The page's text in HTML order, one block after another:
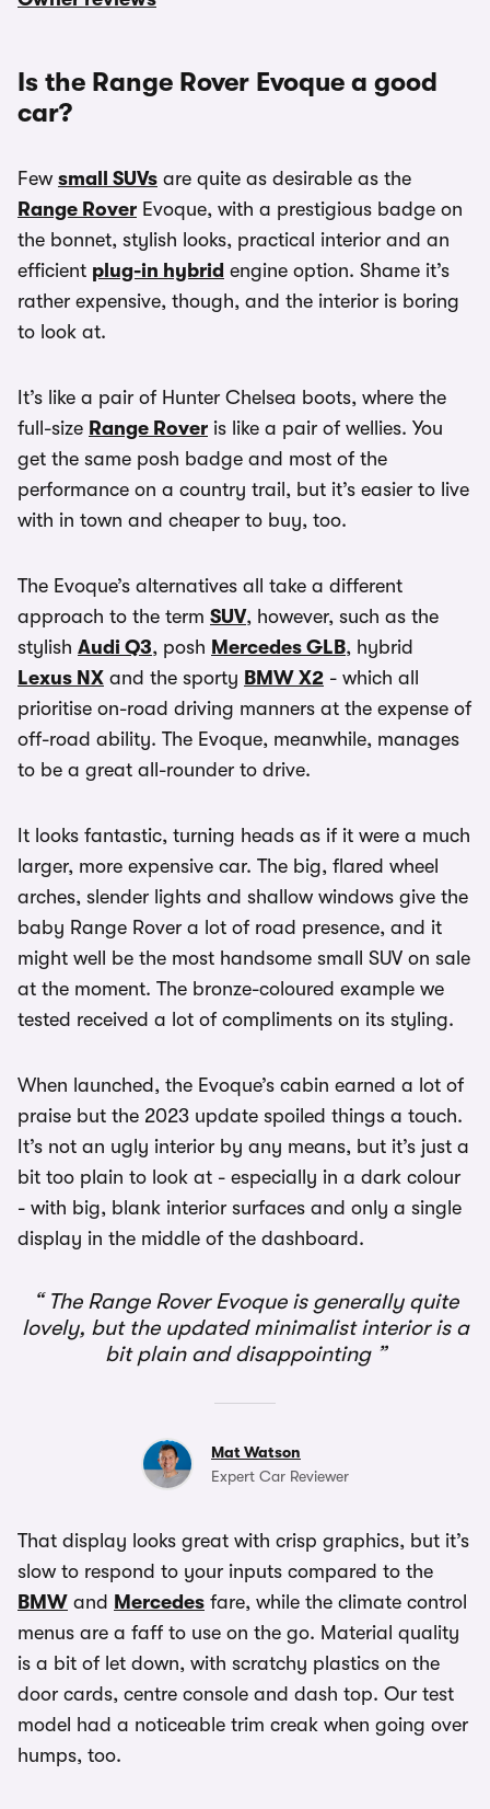
Is the Range Rover Evoque a good
car?
Few small SUVs are quite as desirable as the
Range Rover Evoque, with a prestigious badge on
the bonnet, stylish looks, practical interior and an
efficient plug-in hybrid engine option. Shame it’s
rather expensive, though, and the interior is boring
to look at.
It’s like a pair of Hunter Chelsea boots, where the
full-size Range Rover is like a pair of wellies. You
get the same posh badge and most of the
performance on a country trail, but it’s easier to live
with in town and cheaper to buy, too.
The Evoque’s alternatives all take a different
approach to the term SUV, however, such as the
stylish Audi Q3, posh Mercedes GLB, hybrid
Lexus NX and the sporty BMW X2 - which all
prioritise on-road driving manners at the expense of
off-road ability. The Evoque, meanwhile, manages
to be a great all-rounder to drive.
It looks fantastic, turning heads as if it were a much
larger, more expensive car. The big, flared wheel
arches, slender lights and shallow windows give the
baby Range Rover a lot of road presence, and it
might well be the most handsome small SUV on sale
at the moment. The bronze-coloured example we
tested received a lot of compliments on its styling.
When launched, the Evoque’s cabin earned a lot of
praise but the 2023 update spoiled things a touch.
It’s not an ugly interior by any means, but it’s just a
bit too plain to look at - especially in a dark colour
- with big, blank interior surfaces and only a single
display in the middle of the dashboard.
The Range Rover Evoque is generally quite
lovely, but the updated minimalist interior is a
bit plain and disappointing
Mat Watson
Expert Car Reviewer
That display looks great with crisp graphics, but it’s
slow to respond to your inputs compared to the
BMW and Mercedes fare, while the climate control
menus are a faff to use on the go. Material quality
is a bit of let down, with scratchy plastics on the
door cards, centre console and dash top. Our test
model had a noticeable trim creak when going over
humps, too.